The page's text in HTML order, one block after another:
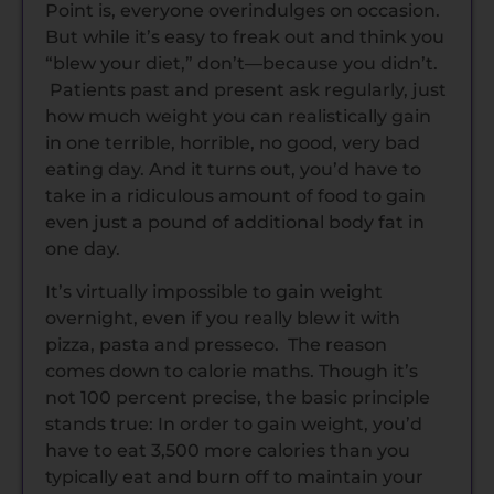
Point is, everyone overindulges on occasion.
But while it’s easy to freak out and think you
“blew your diet,” don’t—because you didn’t.
Patients past and present ask regularly, just
how much weight you can realistically gain
in one terrible, horrible, no good, very bad
eating day. And it turns out, you’d have to
take in a ridiculous amount of food to gain
even just a pound of additional body fat in
one day.
It’s virtually impossible to gain weight
overnight, even if you really blew it with
pizza, pasta and presseco. The reason
comes down to calorie maths. Though it’s
not 100 percent precise, the basic principle
stands true: In order to gain weight, you’d
have to eat 3,500 more calories than you
typically eat and burn off to maintain your